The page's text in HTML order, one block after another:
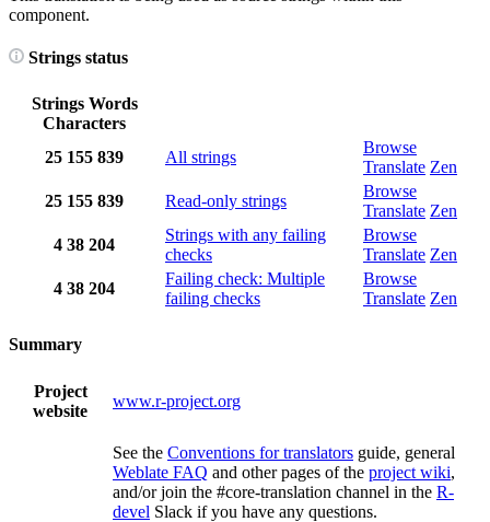
component.
Strings status
Strings Words
Characters
25 155 839 All strings
Browse
Translate Zen
25 155 839 Read-only strings
Browse
Translate Zen
4 38 204
Strings with any failing
checks
Browse
Translate Zen
4 38 204
Failing check: Multiple
failing checks
Browse
Translate Zen
Summary
Project
website
www.r-project.org
See the Conventions for translators guide, general
Weblate FAQ and other pages of the project wiki,
and/or join the #core-translation channel in the R-
devel Slack if you have any questions.